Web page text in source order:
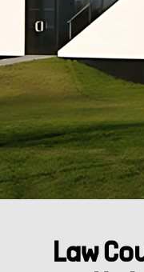
Law